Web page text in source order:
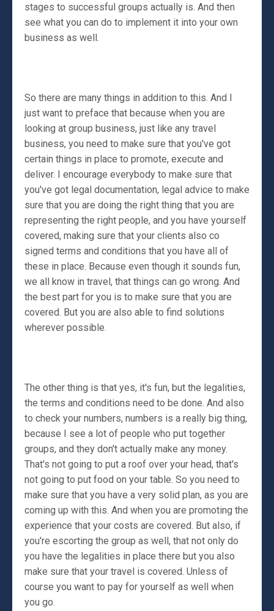
stages to successful groups actually is. And then
see what you can do to implement it into your own
business as well.
So there are many things in addition to this. And I
just want to preface that because when you are
looking at group business, just like any travel
business, you need to make sure that you've got
certain things in place to promote, execute and
deliver. I encourage everybody to make sure that
you've got legal documentation, legal advice to make
sure that you are doing the right thing that you are
representing the right people, and you have yourself
covered, making sure that your clients also co
signed terms and conditions that you have all of
these in place. Because even though it sounds fun,
we all know in travel, that things can go wrong. And
the best part for you is to make sure that you are
covered. But you are also able to find solutions
wherever possible.
The other thing is that yes, it's fun, but the legalities,
the terms and conditions need to be done. And also
to check your numbers, numbers is a really big thing,
because I see a lot of people who put together
groups, and they don't actually make any money.
That's not going to put a roof over your head, that's
not going to put food on your table. So you need to
make sure that you have a very solid plan, as you are
coming up with this. And when you are promoting the
experience that your costs are covered. But also, if
you're escorting the group as well, that not only do
you have the legalities in place there but you also
make sure that your travel is covered. Unless of
course you want to pay for yourself as well when
you go.